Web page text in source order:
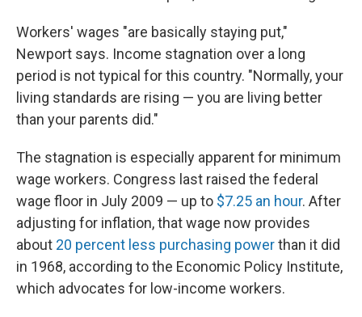
Workers' wages "are basically staying put,"
Newport says. Income stagnation over a long
period is not typical for this country. "Normally, your
living standards are rising — you are living better
than your parents did."
The stagnation is especially apparent for minimum
wage workers. Congress last raised the federal
wage floor in July 2009 — up to $7.25 an hour. After
adjusting for inflation, that wage now provides
about 20 percent less purchasing powerthan it did
in 1968, according to the Economic Policy Institute,
which advocates for low-income workers.